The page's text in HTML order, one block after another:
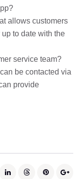
allows customers
to date with the
service team?
be contacted via
provide